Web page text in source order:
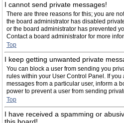
I cannot send private messages!
There are three reasons for this; you are
the board administrator has disabled
or the board administrator has prevented
Contact a board administrator for more
Top
I keep getting unwanted private
You can block a user from sending you
rules within your User Control Panel. If
messages from a particular user, inform a
power to prevent a user from sending
Top
I have received a spamming or